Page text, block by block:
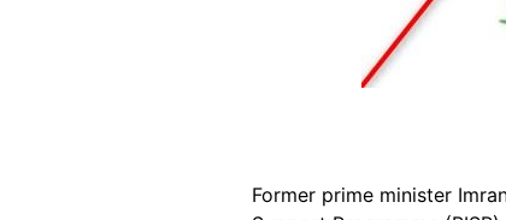
Former prime minister